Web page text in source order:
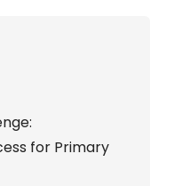
for Primary